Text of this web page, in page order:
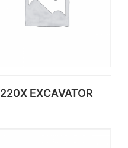
220X EXCAVATOR